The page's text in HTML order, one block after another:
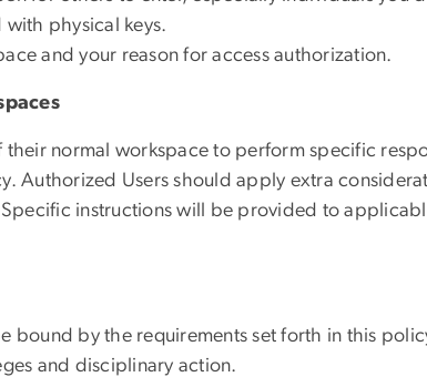
physical keys.
and your reason for access authorization.
normal workspace to perform specific
Authorized Users should apply extra
instructions will be provided to
bound by the requirements set forth in this
and disciplinary action.